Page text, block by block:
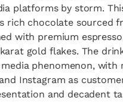
platforms by storm.
rich chocolate sourced
with premium
gold flakes. The
phenomenon, with
Instagram as
and decadent